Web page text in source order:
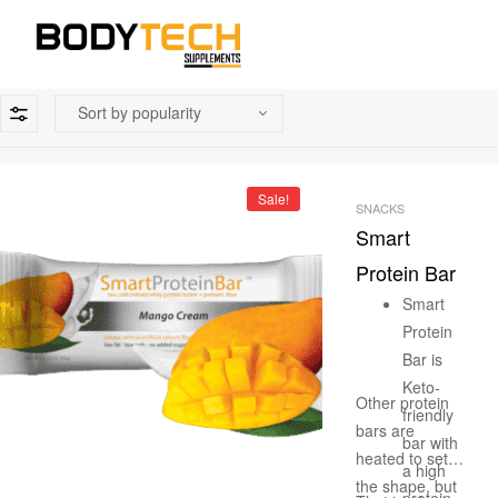
Sale! SNACKS
Smart
Protein Bar
Smart
Protein
Bar is
Keto-
friendly
bar with
a high
Other protein
bars are
heated to set
the shape, but